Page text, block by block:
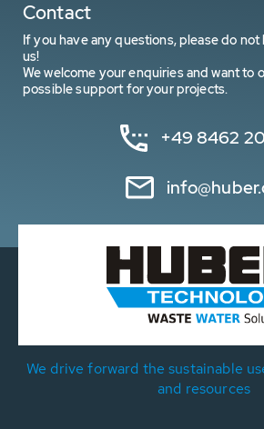
Contact
If you have any questions, please do
us!
We welcome your enquiries and want to
possible support for your projects.
+49 8462
We drive forward the sustainable
and resources